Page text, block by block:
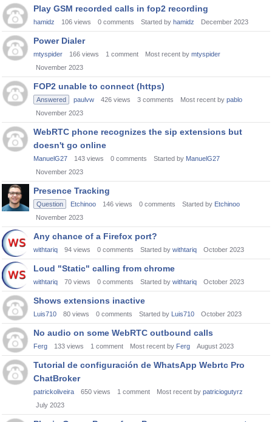
Play GSM recorded calls in fop2 recording
hamidz 106 views 0 comments Started by hamidz December 2023
Power Dialer
mtyspider 166 views 1 comment Most recent by mtyspider
November 2023
FOP2 unable to connect (https)
Answered paulvw 426 views 3 comments Most recent by pablo
November 2023
WebRTC phone recognizes the sip extensions but
doesn't go online
ManuelG27 143 views 0 comments Started by ManuelG27
November 2023
Presence Tracking
Question Etchinoo 146 views 0 comments Started by Etchinoo
November 2023
Any chance of a Firefox port?
withtariq 94 views 0 comments Started by withtariq October 2023
Loud "Static" calling from chrome
withtariq 70 views 0 comments Started by withtariq October 2023
Shows extensions inactive
Luis710 80 views 0 comments Started by Luis710 October 2023
No audio on some WebRTC outbound calls
Ferg 133 views 1 comment Most recent by Ferg August 2023
Tutorial de configuración de WhatsApp Webrtc Pro
ChatBroker
patrickoliveira 650 views 1 comment Most recent by patriciogutyrz
July 2023